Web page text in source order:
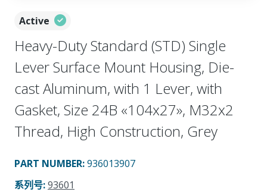
Active
Heavy-Duty Standard (STD) Single
Lever Surface Mount Housing, Die-
cast Aluminum, with 1 Lever, with
Gasket, Size 24B «104x27», M32x2
Thread, High Construction, Grey
PART NUMBER:936013907
系列号:93601